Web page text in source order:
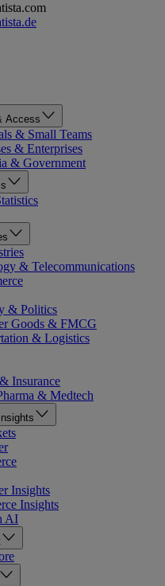
Access
& Small Teams
& Enterprises
& Government
& Telecommunications
& Politics
Goods & FMCG
& Logistics
Insurance
& Medtech
Insights
Insights
AI